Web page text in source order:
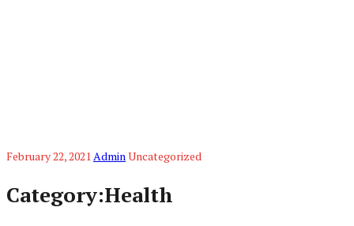
February 22, 2021AdminUncategorized
Category:Health